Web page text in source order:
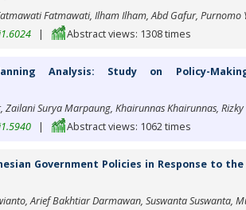
Fatmawati, Ilham Ilham, Abd Gafur, Purnomo
| Abstract views: 1308 times
Analysis: Study on Policy-
Zailani Surya Marpaung, Khairunnas Khairunnas,
| Abstract views: 1062 times
Government Policies in Response to the
Arief Bakhtiar Darmawan, Suswanta Suswanta,